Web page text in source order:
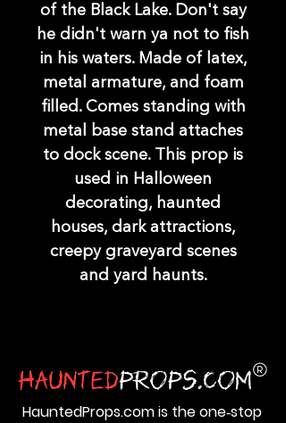
of the Black Lake. Don't say
he didn't warn ya not to fish
in his waters. Made of latex,
metal armature, and foam
filled. Comes standing with
metal base stand attaches
to dock scene. This prop is
used in Halloween
decorating, haunted
houses, dark attractions,
creepy graveyard scenes
and yard haunts.
HauntedProps.com is the one‑stop